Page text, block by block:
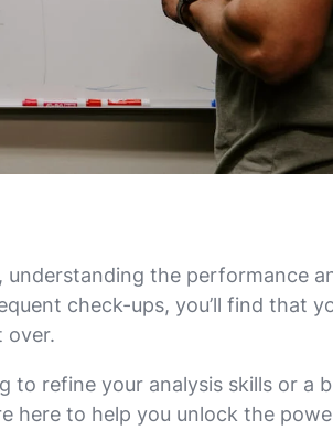
the performance
check-ups, you’ll find that
over.
to refine your analysis skills or a
here to help you unlock the